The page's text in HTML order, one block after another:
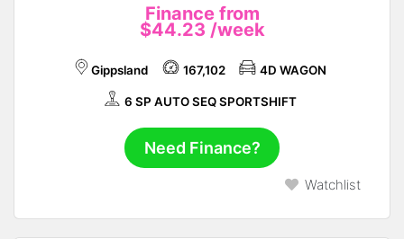
Finance from
$44.23 /week
Gippsland 167,102 4D WAGON
6 SP AUTO SEQ SPORTSHIFT
Need Finance?
Watchlist